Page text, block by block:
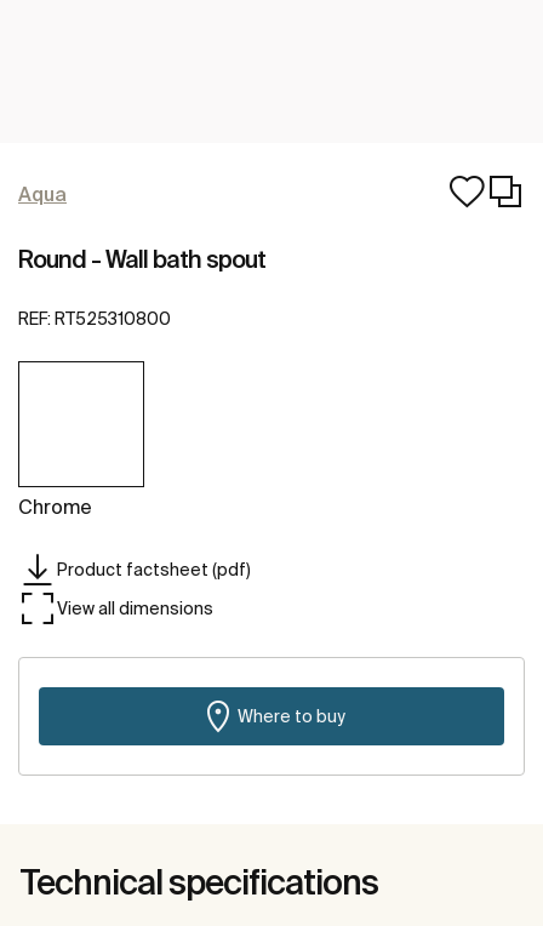
Aqua
Round - Wall bath spout
REF: RT525310800
Chrome
Product factsheet (pdf)
View all dimensions
Where to buy
Technical specifications